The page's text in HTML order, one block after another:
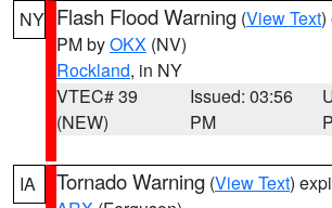
NY Flash Flood Warning (View Text)
PM byOKX (NV)
Rockland, in NY
VTEC# 39
(NEW)
Issued: 03:56
PM
IA Tornado Warning (View Text)